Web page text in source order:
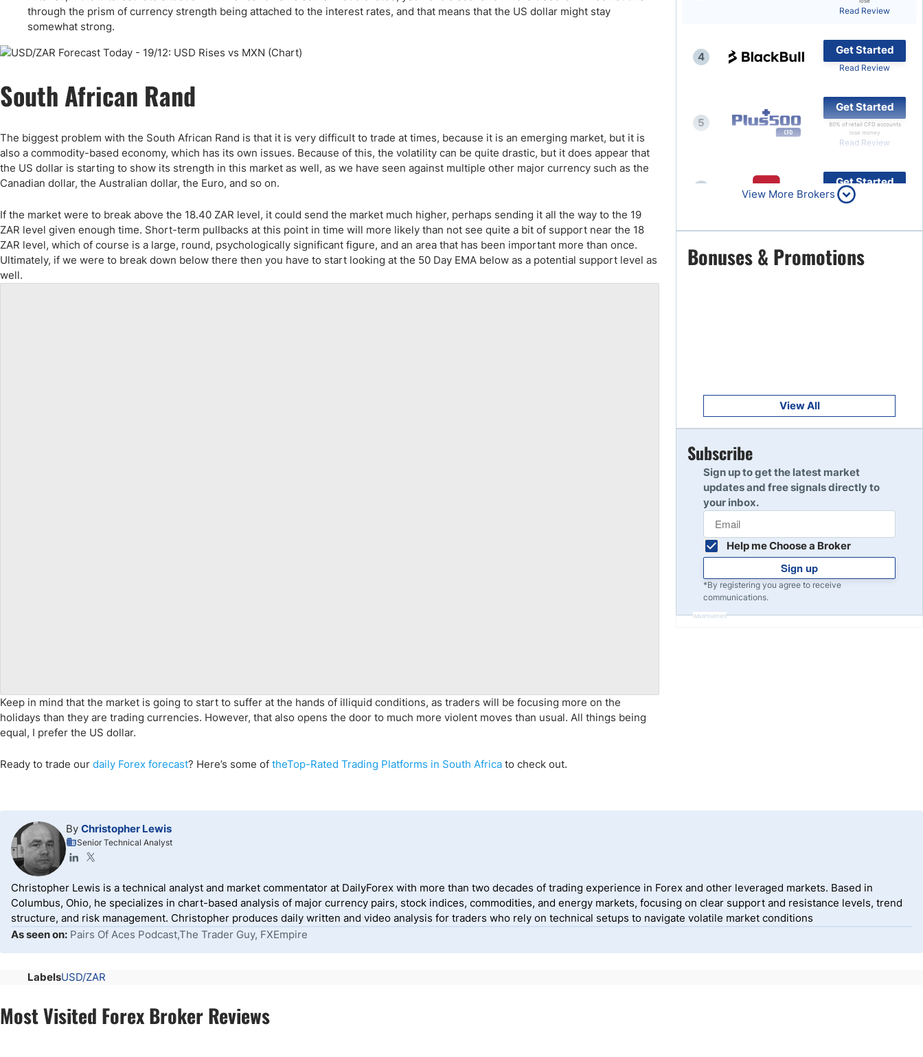
Indonesia
Telegram Signals
Top Brokers Promotions
through the prism of currency strength being attached to the interest rates, and that means that the US dollar might stay
somewhat strong.
South African Rand
The biggest problem with the South African Rand is that it is very difficult to trade at times, because it is an emerging market, but it is
also a commodity-based economy, which has its own issues. Because of this, the volatility can be quite drastic, but it does appear that
the US dollar is starting to show its strength in this market as well, as we have seen against multiple other major currency such as the
Canadian dollar, the Australian dollar, the Euro, and so on.
If the market were to break above the 18.40 ZAR level, it could send the market much higher, perhaps sending it all the way to the 19
ZAR level given enough time. Short-term pullbacks at this point in time will more likely than not see quite a bit of support near the 18
ZAR level, which of course is a large, round, psychologically significant figure, and an area that has been important more than once.
Ultimately, if we were to break down below there then you have to start looking at the 50 Day EMA below as a potential support level as
well.
Keep in mind that the market is going to start to suffer at the hands of illiquid conditions, as traders will be focusing more on the
holidays than they are trading currencies. However, that also opens the door to much more violent moves than usual. All things being
equal, I prefer the US dollar.
Ready to trade our daily Forex forecast? Here’s some of theTop-Rated Trading Platforms in South Africa to check out.
Read Review
4
Get Started
Read Review
5
Get Started
80% of retail CFD accounts
lose money
Read Review
Get Started
Read Review
7
Get Started
Read Review
Read Review
10
View More Brokers
Bonuses & Promotions
View All
Subscribe
Sign up to get the latest market
updates and free signals directly to
your inbox.
Help me Choose a Broker
Sign up
*By registering you agree to receive
communications.
Advertisement
By Christopher Lewis
Senior Technical Analyst
Christopher Lewis is a technical analyst and market commentator at DailyForex with more than two decades of trading experience in Forex and other leveraged markets. Based in
Columbus, Ohio, he specializes in chart-based analysis of major currency pairs, stock indices, commodities, and energy markets, focusing on clear support and resistance levels, trend
structure, and risk management. Christopher produces daily written and video analysis for traders who rely on technical setups to navigate volatile market conditions
As seen on: Pairs Of Aces Podcast,The Trader Guy, FXEmpire
LabelsUSD/ZAR
Most Visited Forex Broker Reviews